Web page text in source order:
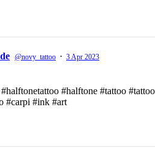
@novy_tattoo · 3 Apr 2023
#halftone #tattoo
#carpi #ink #art